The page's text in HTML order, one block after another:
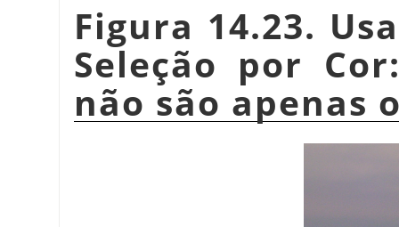
Figura 14.23.
Seleção por
não são apenas